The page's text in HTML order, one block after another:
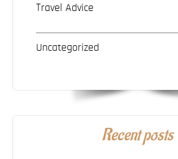
Travel Advice
Uncategorized
Recent posts